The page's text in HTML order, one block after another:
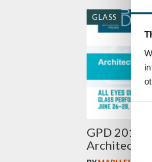
GLASS
GPD 2019